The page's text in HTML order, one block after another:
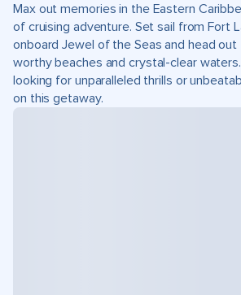
Max out memories in the Eastern
of cruising adventure. Set sail from Fort
onboard Jewel of the Seas and head
worthy beaches and crystal-clear
looking for unparalleled thrills or
on this getaway.